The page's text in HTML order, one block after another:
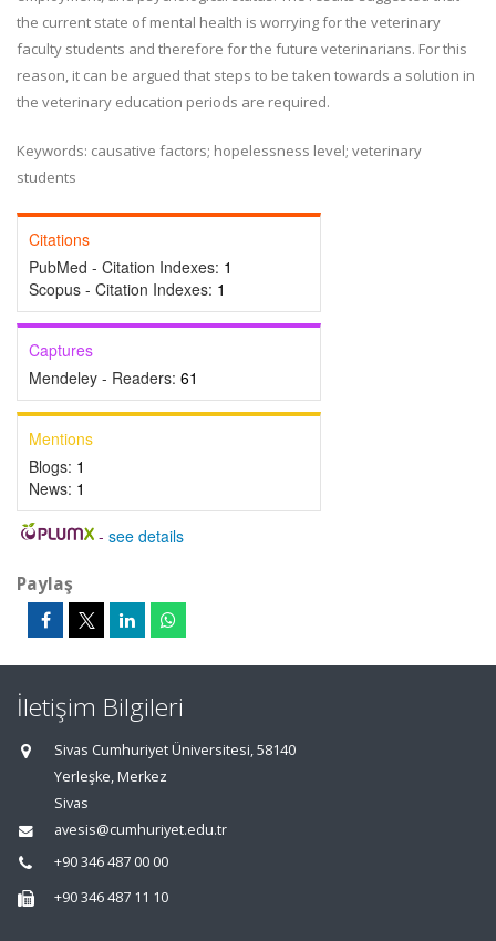
the current state of mental health is worrying for the veterinary
faculty students and therefore for the future veterinarians. For this
reason, it can be argued that steps to be taken towards a solution in
the veterinary education periods are required.
Keywords: causative factors; hopelessness level; veterinary
students
Citations
PubMed - Citation Indexes: 1
Scopus - Citation Indexes: 1
Captures
Mendeley - Readers: 61
Mentions
Blogs: 1
News: 1
- see details
Paylaş
İletişim Bilgileri
Sivas Cumhuriyet Üniversitesi, 58140
Yerleşke, Merkez
Sivas
avesis@cumhuriyet.edu.tr
+90 346 487 00 00
+90 346 487 11 10